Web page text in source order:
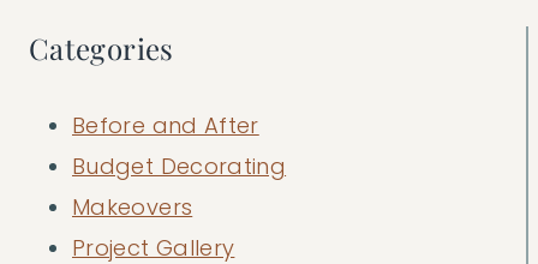
Categories
Before and After
Budget Decorating
Makeovers
Project Gallery